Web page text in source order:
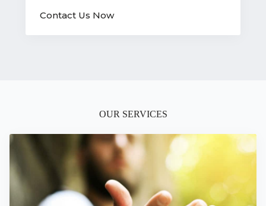
Contact Us Now
OUR SERVICES